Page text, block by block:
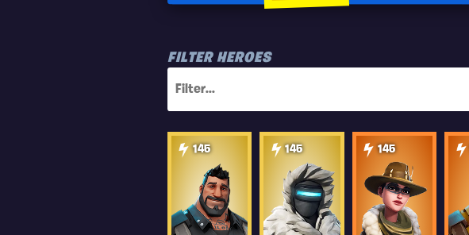
FILTER HEROES
145 145 145